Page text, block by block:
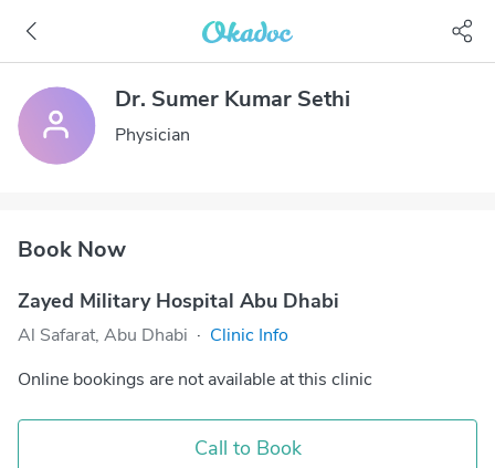
Dr. Sumer Kumar Sethi
Physician
Book Now
Zayed Military Hospital Abu Dhabi
Al Safarat, Abu Dhabi · Clinic Info
Online bookings are not available at this clinic
Call to Book